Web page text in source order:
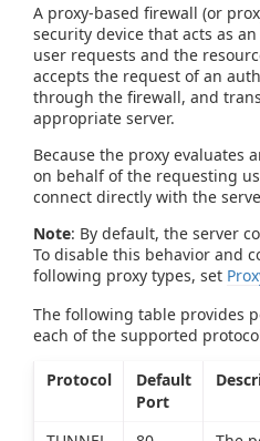
A proxy-based firewall (or
security device that acts as
user requests and the
accepts the request of an
through the firewall, and
appropriate server.
Because the proxy evaluates
on behalf of the requesting
connect directly with the
Note: By default, the server
To disable this behavior and
following proxy types, set
The following table provides
each of the supported
Protocol
Default
Port